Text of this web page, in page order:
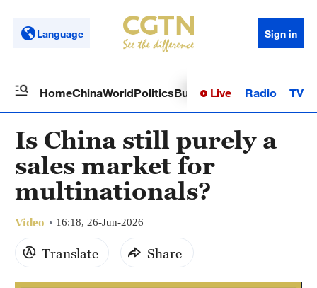
Language Sign in
HomeChinaWorldPoliticsBusinessSci-TechHealth
Live Radio TV
Is China still purely a
sales market for
multinationals?
Video 16:18, 26-Jun-2026
Translate Share